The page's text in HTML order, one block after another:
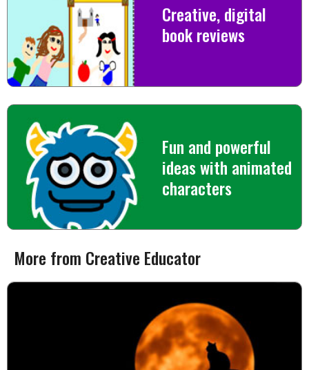
Creative, digital
book reviews
Fun and powerful
ideas with animated
characters
More from Creative Educator